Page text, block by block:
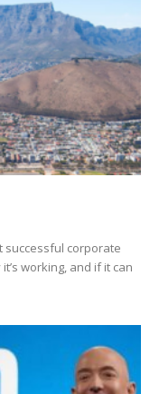
successful corporate
working, and if it can